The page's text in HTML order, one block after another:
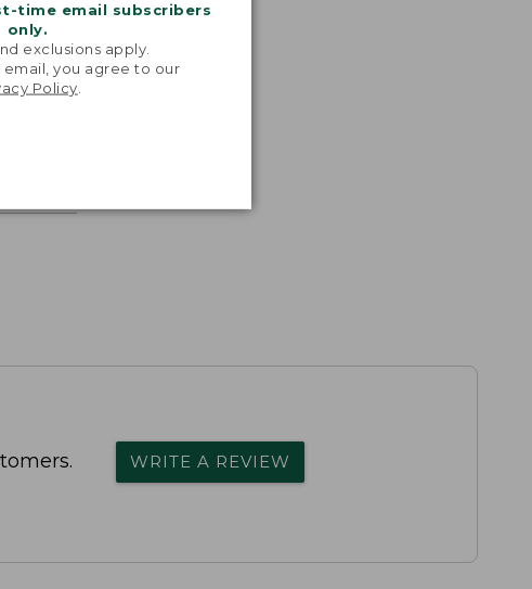
time email subscribers
only.
exclusions apply.
email, you agree to our
Policy
WRITE A REVIEW